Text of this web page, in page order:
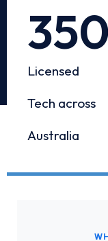
Licensed
Tech across
Australia
350